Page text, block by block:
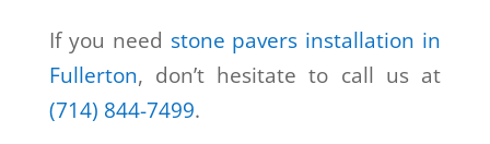
If you need stone pavers installation in
Fullerton, don’t hesitate to call us at
(714) 844-7499.